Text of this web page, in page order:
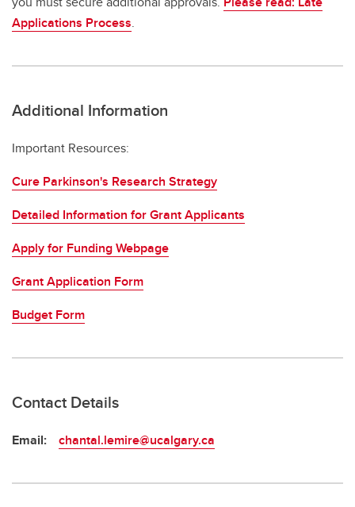
Applications Process.
Additional Information
Important Resources:
Cure Parkinson's Research Strategy
Detailed Information for Grant Applicants
Apply for Funding Webpage
Grant Application Form
Budget Form
Contact Details
Email: chantal.lemire@ucalgary.ca